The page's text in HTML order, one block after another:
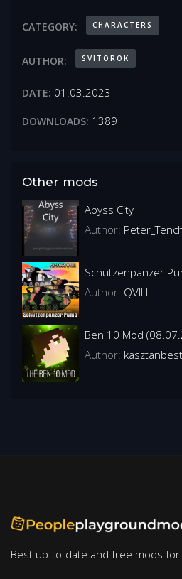
CATEGORY: CHARACTERS
AUTHOR: SVITOROK
DATE: 01.03.2023
DOWNLOADS: 1389
Other mods
Abyss City
Author:
Schutzenpanzer
Author: QVILL
Ben 10 Mod
Author: kasztanbest
Best up-to-date and free mods for